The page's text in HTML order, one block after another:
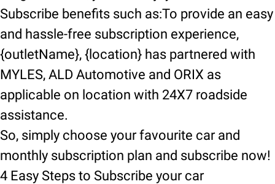
Subscribe benefits such as:To provide an easy
and hassle-free subscription experience,
{outletName}, {location} has partnered with
MYLES, ALD Automotive and ORIX as
applicable on location with 24X7 roadside
assistance.
So, simply choose your favourite car and
monthly subscription plan and subscribe now!
4 Easy Steps to Subscribe your car